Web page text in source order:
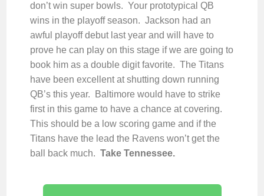
don’t win super bowls. Your prototypical QB
wins in the playoff season. Jackson had an
awful playoff debut last year and will have to
prove he can play on this stage if we are going to
book him as a double digit favorite. The Titans
have been excellent at shutting down running
QB’s this year. Baltimore would have to strike
first in this game to have a chance at covering.
This should be a low scoring game and if the
Titans have the lead the Ravens won’t get the
ball back much.Take Tennessee.